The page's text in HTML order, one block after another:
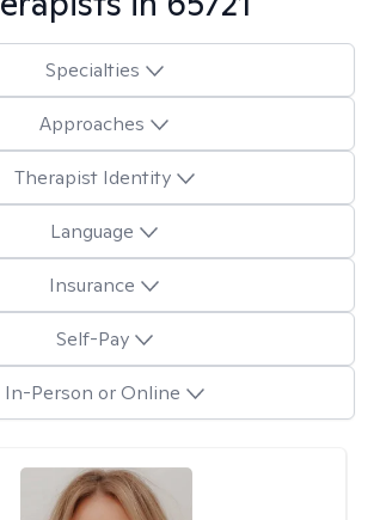
Specialties
Approaches
Therapist Identity
Language
Insurance
Self-Pay
In-Person or Online